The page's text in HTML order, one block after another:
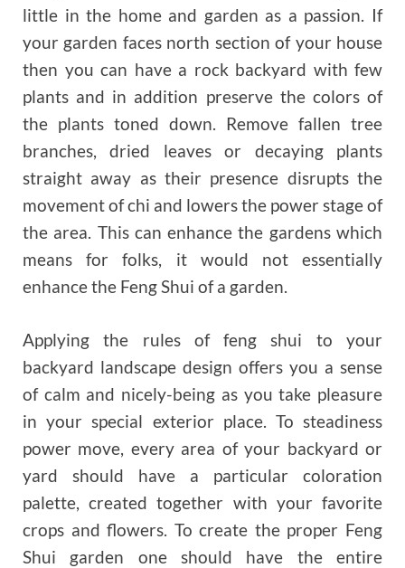
little in the home and garden as a passion. If
your garden faces north section of your house
then you can have a rock backyard with few
plants and in addition preserve the colors of
the plants toned down. Remove fallen tree
branches, dried leaves or decaying plants
straight away as their presence disrupts the
movement of chi and lowers the power stage of
the area. This can enhance the gardens which
means for folks, it would not essentially
enhance the Feng Shui of a garden.
Applying the rules of feng shui to your
backyard landscape design offers you a sense
of calm and nicely-being as you take pleasure
in your special exterior place. To steadiness
power move, every area of ​​your backyard or
yard should have a particular coloration
palette, created together with your favorite
crops and flowers. To create the proper Feng
Shui garden one should have the entire